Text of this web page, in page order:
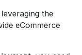
the
eCommerce